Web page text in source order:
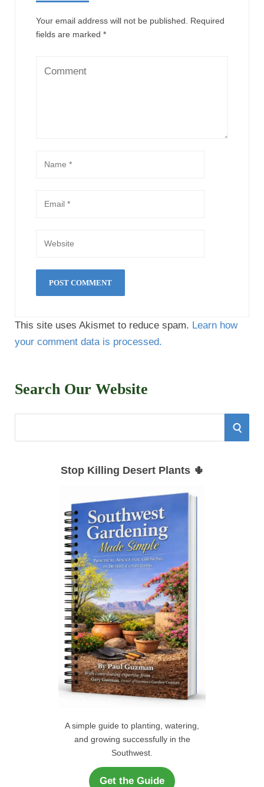
Your email address will not be published. Required
fields are marked *
This site uses Akismet to reduce spam. Learn how
your comment data is processed.
Search Our Website
S
Stop Killing Desert Plants 🌵
A simple guide to planting, watering,
and growing successfully in the
Southwest.
Get the Guide